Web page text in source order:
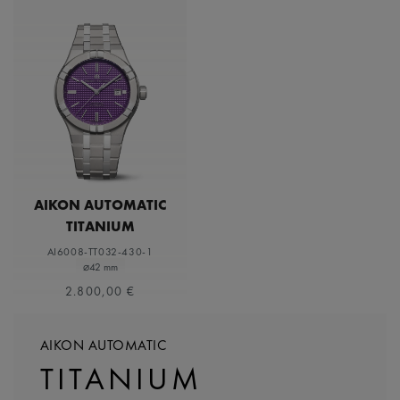
AIKON AUTOMATIC
TITANIUM
AI6008-TT032-430-1
⌀42 mm
2.800,00 €
AIKON AUTOMATIC
TITANIUM